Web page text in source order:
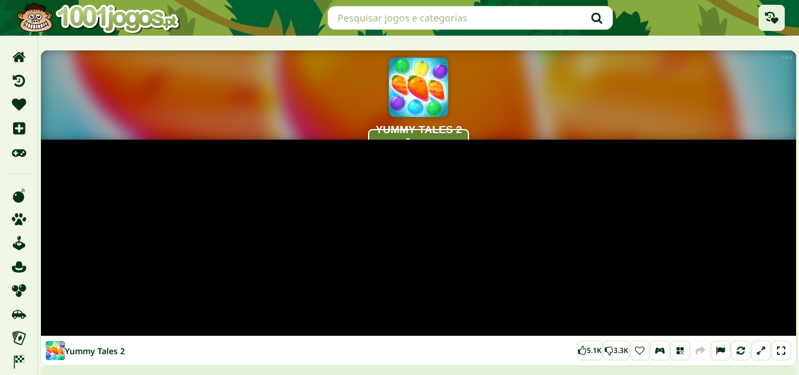
Yummy Tales 2 5.1K 3.3K